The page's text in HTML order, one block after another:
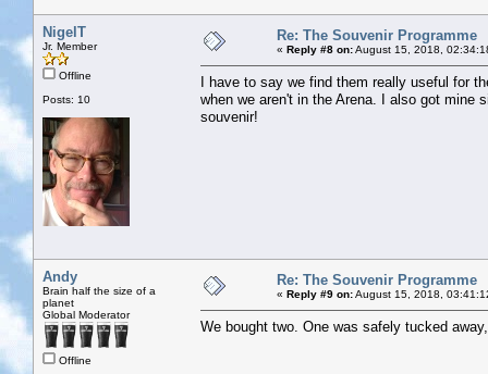
NigelT
Jr. Member
Offline
Posts: 10
Re: The Souvenir Programme
« Reply #8 on:August 15, 2018,
I have to say we find them really useful for
when we aren't in the Arena. I also got mine
souvenir!
Andy
Brain half the size of a
planet
Global Moderator
Offline
Re: The Souvenir Programme
« Reply #9 on:August 15, 2018,
We bought two. One was safely tucked